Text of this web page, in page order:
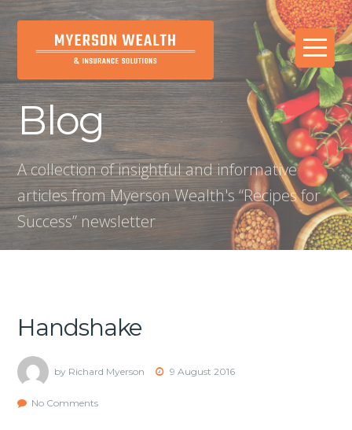
Blog
A collection of insightful and informative
articles from Myerson Wealth's “Recipes for
Success” newsletter
Handshake
by Richard Myerson 9 August 2016
No Comments